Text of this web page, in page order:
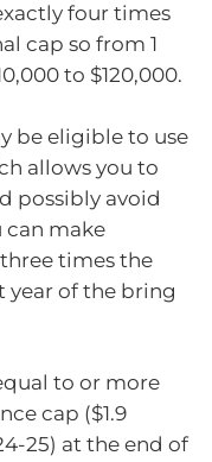
four times
cap so from 1
to $120,000.
be eligible to use
allows you to
possibly avoid
can make
times the
year of the bring
to or more
cap ($1.9
25) at the end of